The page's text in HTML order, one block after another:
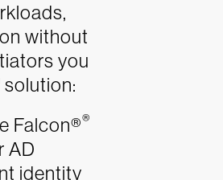
without
you
Falcon®®
AD
identity